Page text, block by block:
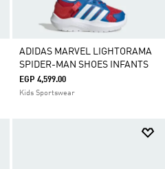
ADIDAS MARVEL LIGHTORAMA
SPIDER-MAN SHOES INFANTS
EGP 4,599.00
Kids Sportswear